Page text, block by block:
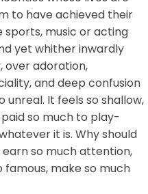
to have achieved their
music or acting
yet whither inwardly
over adoration,
and deep confusion
unreal. It feels so shallow,
so much to play-
it is. Why should
so much attention,
famous, make so much